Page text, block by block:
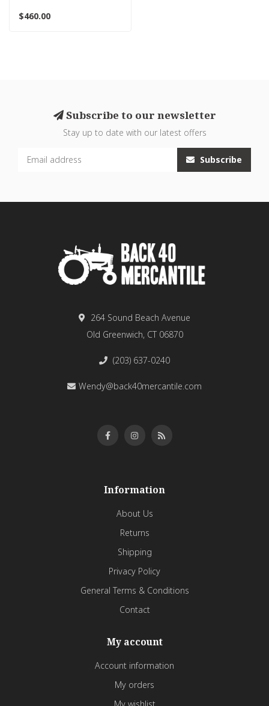
$460.00
Subscribe to our newsletter
Stay up to date with our latest offers
Subscribe
264 Sound Beach Avenue
Old Greenwich, CT 06870
(203) 637-0240
Wendy@back40mercantile.com
Information
About Us
Returns
Shipping
Privacy Policy
General Terms & Conditions
Contact
My account
Account information
My orders
My wishlist